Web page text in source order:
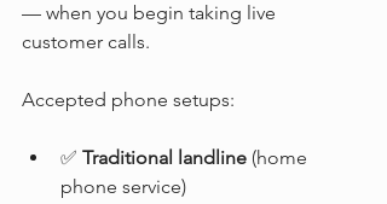
— when you begin taking live
customer calls.
Accepted phone setups:
✅ Traditional landline (home
phone service)